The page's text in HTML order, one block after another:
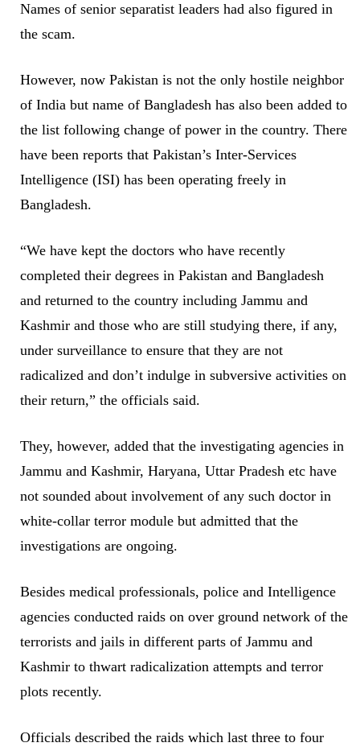
Names of senior separatist leaders had also figured in
the scam.
However, now Pakistan is not the only hostile neighbor
of India but name of Bangladesh has also been added to
the list following change of power in the country. There
have been reports that Pakistan’s Inter-Services
Intelligence (ISI) has been operating freely in
Bangladesh.
“We have kept the doctors who have recently
completed their degrees in Pakistan and Bangladesh
and returned to the country including Jammu and
Kashmir and those who are still studying there, if any,
under surveillance to ensure that they are not
radicalized and don’t indulge in subversive activities on
their return,” the officials said.
They, however, added that the investigating agencies in
Jammu and Kashmir, Haryana, Uttar Pradesh etc have
not sounded about involvement of any such doctor in
white-collar terror module but admitted that the
investigations are ongoing.
Besides medical professionals, police and Intelligence
agencies conducted raids on over ground network of the
terrorists and jails in different parts of Jammu and
Kashmir to thwart radicalization attempts and terror
plots recently.
Officials described the raids which last three to four